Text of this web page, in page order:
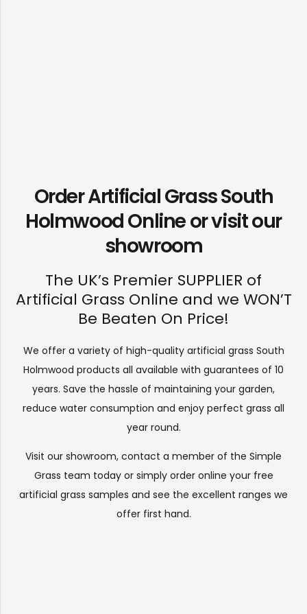
Order Artificial Grass South
Holmwood Online or visit our
showroom
The UK’s Premier SUPPLIER of
Artificial Grass Online and we WON’T
Be Beaten On Price!
We offer a variety of high-quality artificial grass South
Holmwood products all available with guarantees of 10
years. Save the hassle of maintaining your garden,
reduce water consumption and enjoy perfect grass all
year round.
Visit our showroom, contact a member of the Simple
Grass team today or simply order online your free
artificial grass samples and see the excellent ranges we
offer first hand.